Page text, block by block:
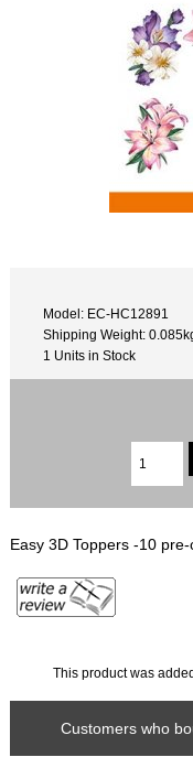
Model: EC-HC12891
Shipping Weight:
1 Units in Stock
Easy 3D Toppers -10
This product was
Customers who